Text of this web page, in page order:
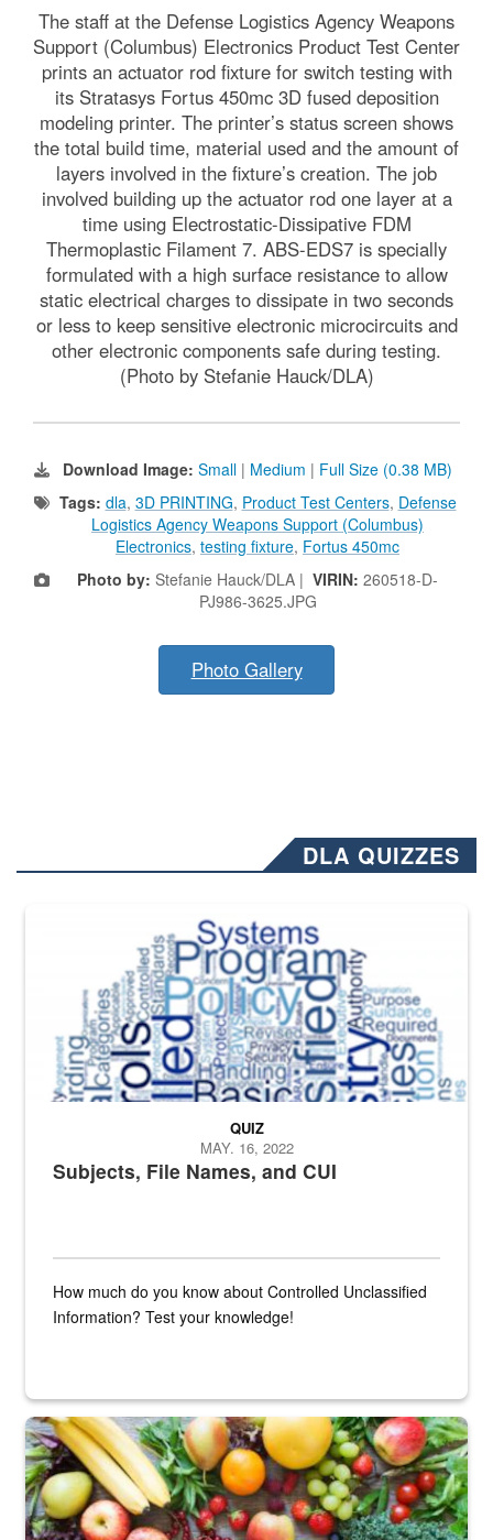
The staff at the Defense Logistics Agency Weapons
Support (Columbus) Electronics Product Test Center
prints an actuator rod fixture for switch testing with
its Stratasys Fortus 450mc 3D fused deposition
modeling printer. The printer’s status screen shows
the total build time, material used and the amount of
layers involved in the fixture’s creation. The job
involved building up the actuator rod one layer at a
time using Electrostatic-Dissipative FDM
Thermoplastic Filament 7. ABS-EDS7 is specially
formulated with a high surface resistance to allow
static electrical charges to dissipate in two seconds
or less to keep sensitive electronic microcircuits and
other electronic components safe during testing.
(Photo by Stefanie Hauck/DLA)
Download Image: Small | Medium | Full Size (0.38 MB)
Tags: dla, 3D PRINTING, Product Test Centers, Defense
Logistics Agency Weapons Support (Columbus)
Electronics, testing fixture, Fortus 450mc
Photo by: Stefanie Hauck/DLA | VIRIN: 260518-D-
PJ986-3625.JPG
Photo Gallery
DLA QUIZZES
The Department of Defense recently released changed from “For
Subjects, File Names, and CUI
QUIZ
MAY. 16, 2022
How much do you know about Controlled Unclassified
Information? Test your knowledge!
Fresh fruits and vegetables are displayed.